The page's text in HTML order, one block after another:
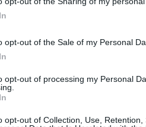
opt-out of the Sale of my Personal
opt-out of processing my Personal
opt-out of Collection, Use,
we could not claim
great distance to see.